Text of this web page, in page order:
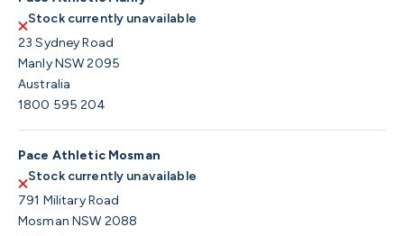
Stock currently unavailable
23 Sydney Road
Manly NSW 2095
Australia
1800 595 204
Pace Athletic Mosman
Stock currently unavailable
791 Military Road
Mosman NSW 2088